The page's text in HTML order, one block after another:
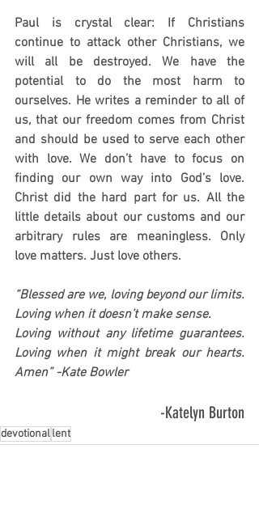
Paul is crystal clear: If Christians
continue to attack other Christians, we
will all be destroyed. We have the
potential to do the most harm to
ourselves. He writes a reminder to all of
us, that our freedom comes from Christ
and should be used to serve each other
with love. We don’t have to focus on
finding our own way into God’s love.
Christ did the hard part for us. All the
little details about our customs and our
arbitrary rules are meaningless. Only
love matters. Just love others.
“Blessed are we, loving beyond our limits.
Loving when it doesn’t make sense.
Loving without any lifetime guarantees.
Loving when it might break our hearts.
Amen” -Kate Bowler
-Katelyn Burton
devotionallent